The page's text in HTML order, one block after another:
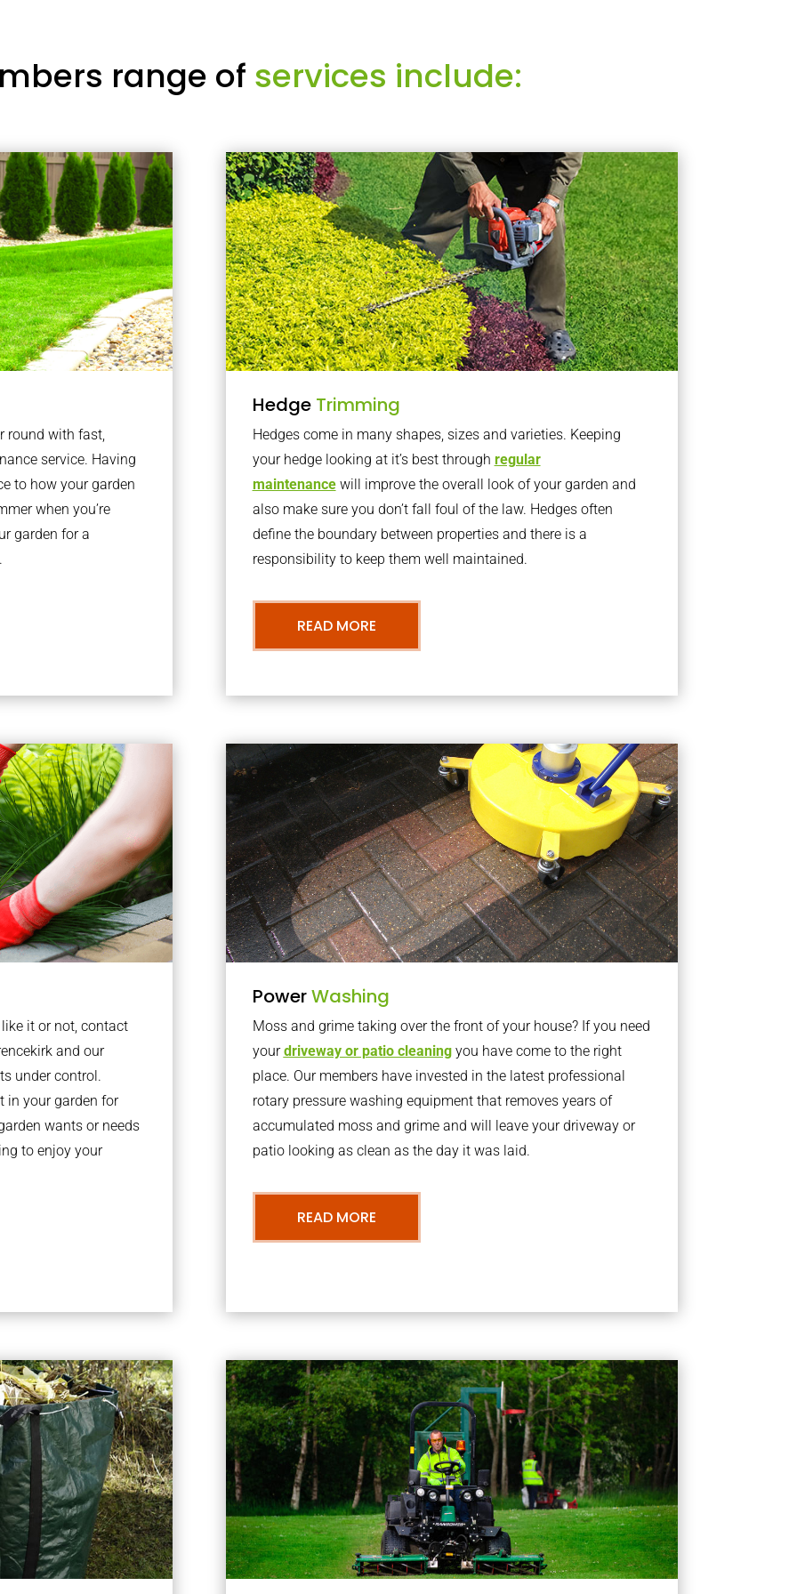
range of services include:
round with fast,
service. Having
to how your garden
when you’re
garden for a
Hedge Trimming
Hedges come in many shapes, sizes and varieties. Keeping
your hedge looking at it’s best through regular
maintenancewill improve the overall look of your garden and
also make sure you don’t fall foul of the law. Hedges often
define the boundary between properties and there is a
responsibility to keep them well maintained.
READ MORE
it or not, contact
and our
under control.
in your garden for
wants or needs
to enjoy your
PowerWashing
Moss and grime taking over the front of your house? If you need
yourdriveway or patio cleaningyou have come to the right
place. Our members have invested in the latest professional
rotary pressure washing equipment that removes years of
accumulated moss and grime and will leave your driveway or
patio looking as clean as the day it was laid.
READ MORE